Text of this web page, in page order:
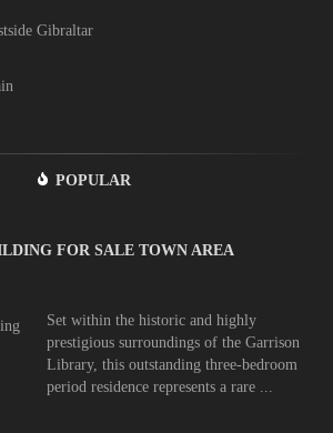
Gibraltar
POPULAR
FOR SALE TOWN AREA
Set within the historic and highly
prestigious surroundings of the Garrison
Library, this outstanding three-bedroom
period residence represents a rare ...